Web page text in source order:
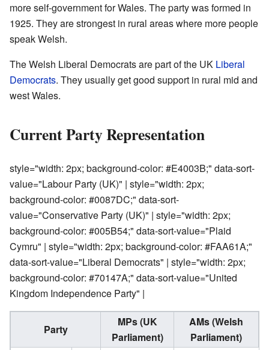
more self-government for Wales. The party was formed in
1925. They are strongest in rural areas where more people
speak Welsh.
The Welsh Liberal Democrats are part of the UK Liberal
Democrats. They usually get good support in rural mid and
west Wales.
Current Party Representation
style="width: 2px; background-color: #E4003B;" data-sort-
value="Labour Party (UK)" | style="width: 2px;
background-color: #0087DC;" data-sort-
value="Conservative Party (UK)" | style="width: 2px;
background-color: #005B54;" data-sort-value="Plaid
Cymru" | style="width: 2px; background-color: #FAA61A;"
data-sort-value="Liberal Democrats" | style="width: 2px;
background-color: #70147A;" data-sort-value="United
Kingdom Independence Party" |
Party
MPs (UK
Parliament)
AMs (Welsh
Parliament)